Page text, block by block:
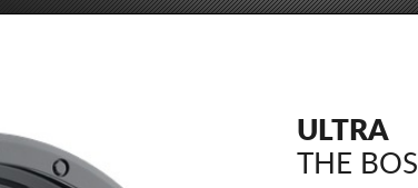
ULTRA
THE